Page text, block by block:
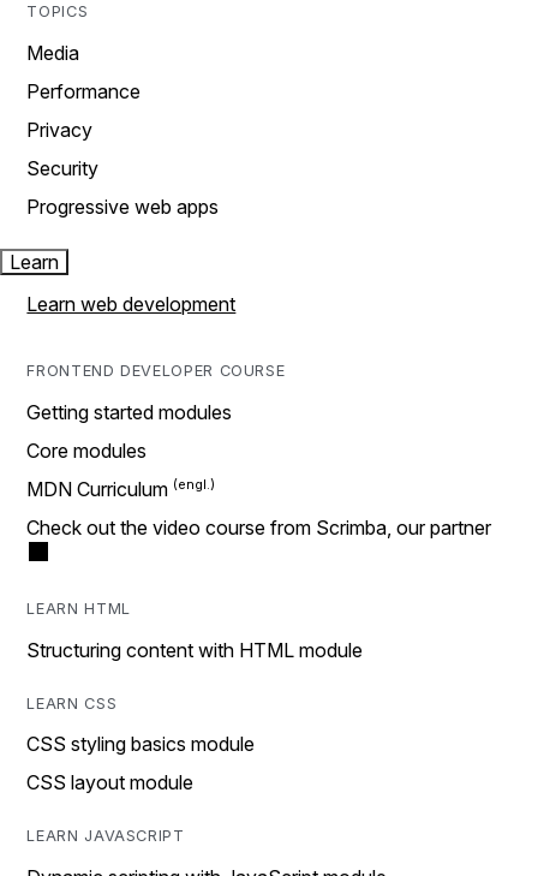
TOPICS
Media
Performance
Privacy
Security
Progressive web apps
Learn
Learn web development
FRONTEND DEVELOPER COURSE
Getting started modules
Core modules
MDN Curriculum
Check out the video course from Scrimba, our partner
LEARN HTML
Structuring content with HTML module
LEARN CSS
CSS styling basics module
CSS layout module
LEARN JAVASCRIPT